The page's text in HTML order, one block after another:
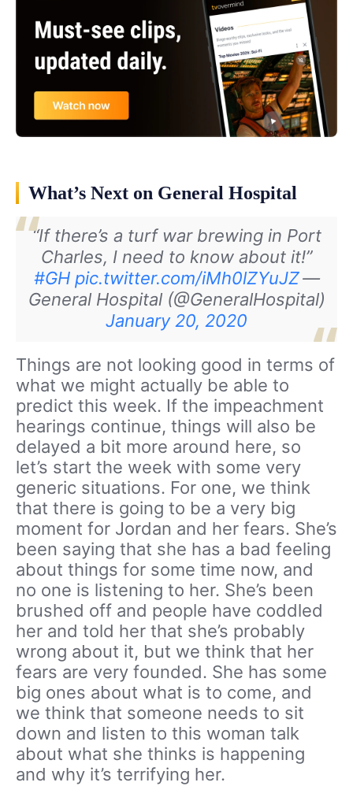
What’s Next on General Hospital
“If there’s a turf war brewing in Port
Charles, I need to know about it!”
#GH pic.twitter.com/iMh0lZYuJZ—
General Hospital (@GeneralHospital)
January 20, 2020
Things are not looking good in terms of
what we might actually be able to
predict this week. If the impeachment
hearings continue, things will also be
delayed a bit more around here, so
let’s start the week with some very
generic situations. For one, we think
that there is going to be a very big
moment for Jordan and her fears. She’s
been saying that she has a bad feeling
about things for some time now, and
no one is listening to her. She’s been
brushed off and people have coddled
her and told her that she’s probably
wrong about it, but we think that her
fears are very founded. She has some
big ones about what is to come, and
we think that someone needs to sit
down and listen to this woman talk
about what she thinks is happening
and why it’s terrifying her.